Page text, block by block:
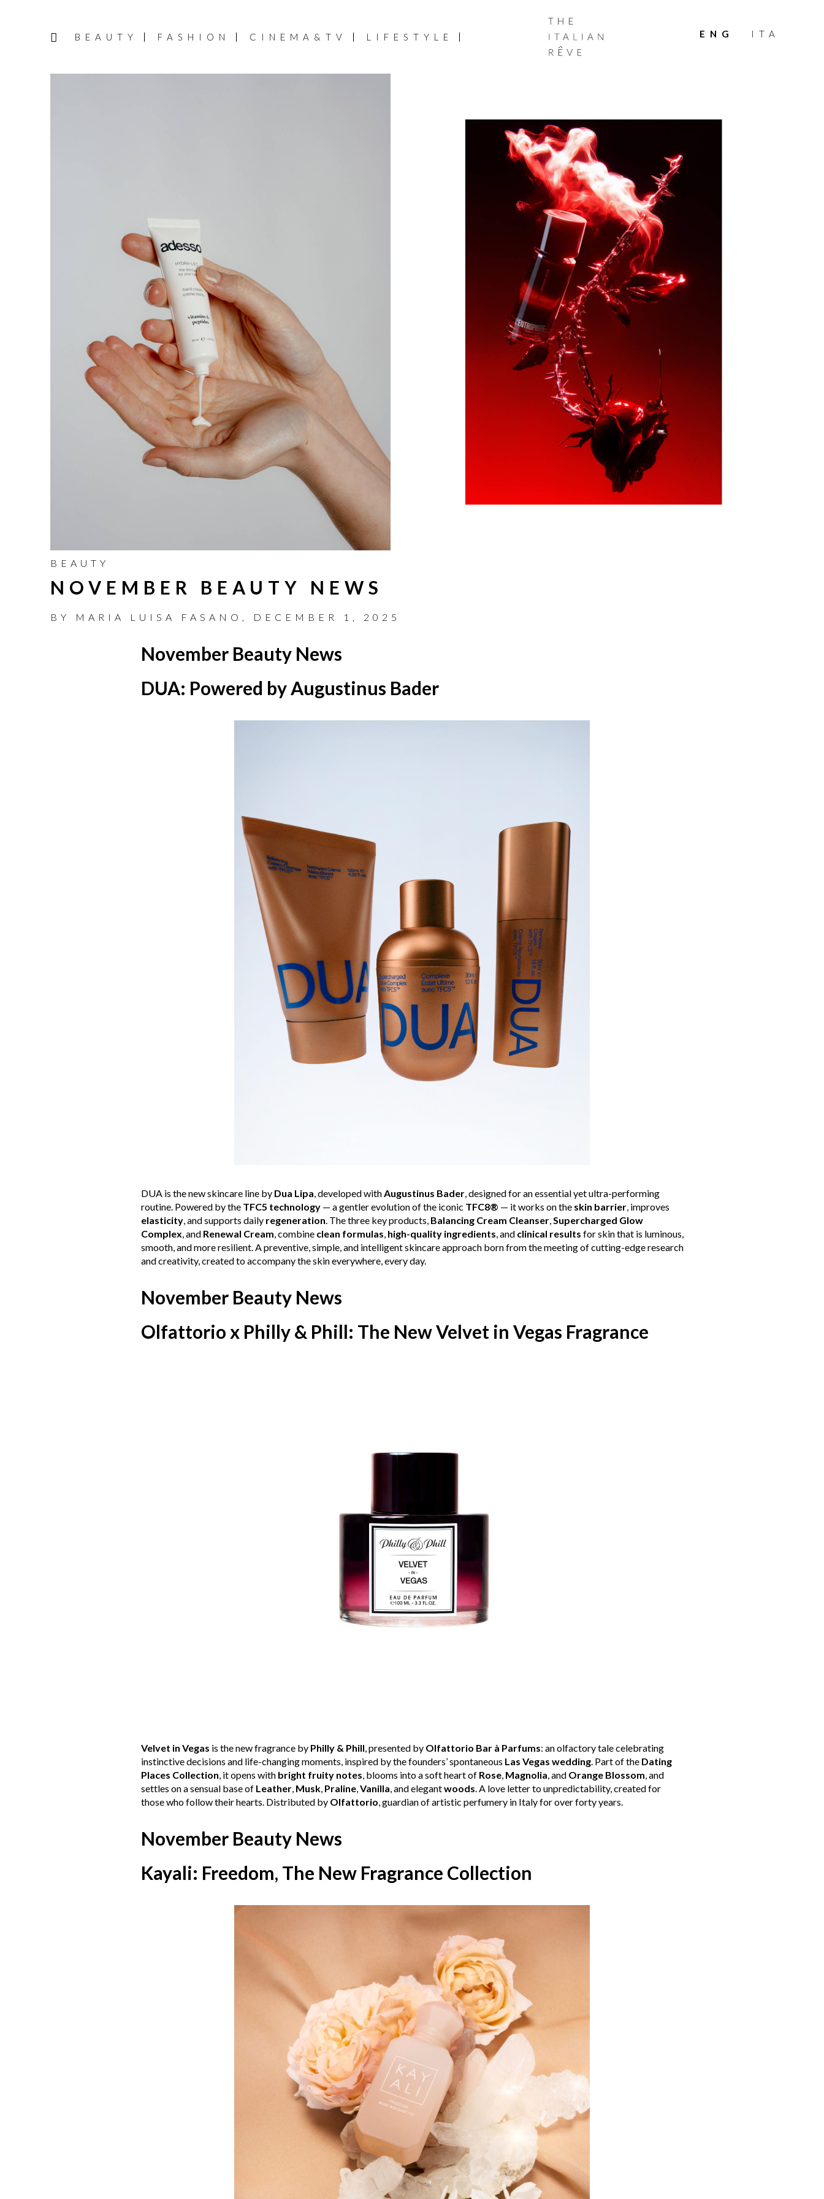
BEAUTY FASHION CINEMA&TV LIFESTYLE
ITALIAN
RÊVE
ENG ITA
BEAUTY
NOVEMBER BEAUTY NEWS
BY MARIA LUISA FASANO , DECEMBER 1, 2025
November Beauty News
DUA: Powered by Augustinus Bader
DUA is the new skincare line by Dua Lipa, developed withAugustinus Bader, designed for an essential yet ultra-performing
routine. Powered by the TFC5 technology— a gentler evolution of the iconic TFC8® — it works on the skin barrier, improves
elasticity, and supports daily regeneration. The three key products, Balancing Cream Cleanser,Supercharged Glow
Complex, and Renewal Cream, combine clean formulas, high-quality ingredients, and clinical results for skin that is luminous,
smooth, and more resilient. A preventive, simple, and intelligent skincare approach born from the meeting of cutting-edge research
and creativity, created to accompany the skin everywhere, every day.
November Beauty News
Olfattorio x Philly & Phill: The New Velvet in Vegas Fragrance
Velvet in Vegas is the new fragrance by Philly & Phill, presented by Olfattorio Bar à Parfums: an olfactory tale celebrating
instinctive decisions and life-changing moments, inspired by the founders’ spontaneous Las Vegas wedding. Part of the Dating
Places Collection, it opens with bright fruity notes, blooms into a soft heart of Rose, Magnolia, and Orange Blossom, and
settles on a sensual base of Leather, Musk, Praline,Vanilla, and elegantwoods. A love letter to unpredictability, created for
those who follow their hearts. Distributed by Olfattorio, guardian of artistic perfumery in Italy for over forty years.
November Beauty News
Kayali: Freedom, The New Fragrance Collection